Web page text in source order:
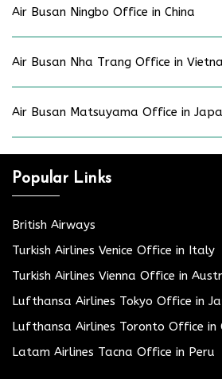
Air Busan Ningbo Office in China
Air Busan Nha Trang Office in
Air Busan Matsuyama Office in
Popular Links
British Airways
Turkish Airlines Venice Office in Italy
Turkish Airlines Vienna Office in
Lufthansa Airlines Tokyo Office in
Lufthansa Airlines Toronto Office in
Latam Airlines Tacna Office in Peru